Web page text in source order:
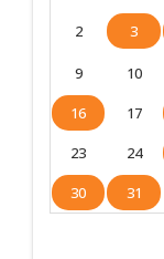
2 3
9 10
16
17
23
24
30
31